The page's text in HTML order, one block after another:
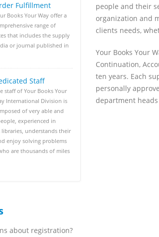
Fulfillment
Books Your Way offer a
range of
that includes the supply
or journal published in
Staff
staff of Your Books Your
International Division is
of very able and
experienced in
libraries, understands their
enjoy solving problems
are thousands of miles
about registration?
people and their
organization and
clients needs,
Your Books Your
Continuation,
ten years. Each
personally
department